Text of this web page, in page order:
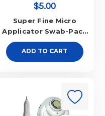
$5.00
Super Fine Micro
Applicator Swab-Pack
of 100
ADD TO CART